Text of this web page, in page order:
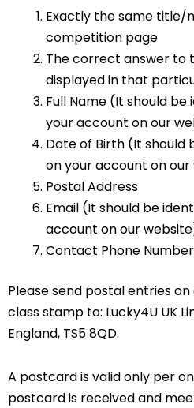
Exactly the same title/
competition page
The correct answer to
displayed in that
Full Name (It should
your account on our
Date of Birth (It should
on your account on
Postal Address
Email (It should be
account on our
Contact Phone Number
Please send postal entries
class stamp to: Lucky4U UK
England, TS5 8QD.
A postcard is valid only per
postcard is received and